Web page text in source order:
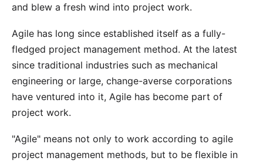
and blew a fresh wind into project work.
Agile has long since established itself as a fully-
fledged project management method. At the latest
since traditional industries such as mechanical
engineering or large, change-averse corporations
have ventured into it, Agile has become part of
project work.
"Agile" means not only to work according to agile
project management methods, but to be flexible in